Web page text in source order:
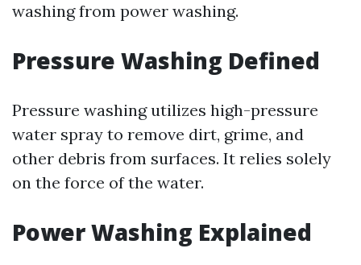
washing from power washing.
Pressure Washing Defined
Pressure washing utilizes high-pressure
water spray to remove dirt, grime, and
other debris from surfaces. It relies solely
on the force of the water.
Power Washing Explained